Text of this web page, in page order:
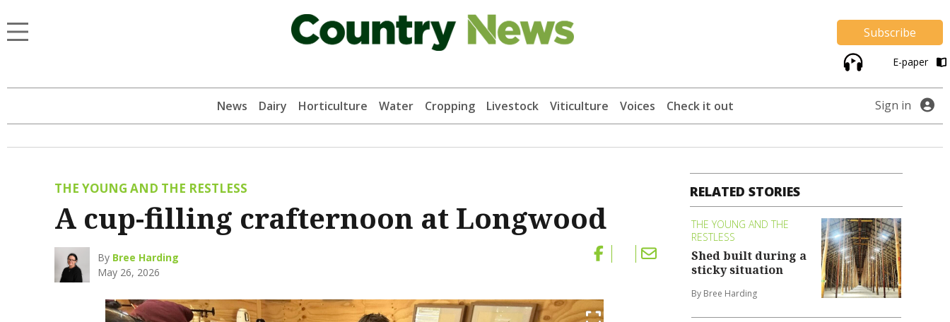
Subscribe
E-paper
News Dairy Horticulture Water Cropping Livestock Viticulture Voices Check it out Sign in
THE YOUNG AND THE RESTLESS
A cup-filling crafternoon at Longwood
By Bree Harding
May 26, 2026
RELATED STORIES
THE YOUNG AND THE
RESTLESS
Shed built during a
sticky situation
By Bree Harding